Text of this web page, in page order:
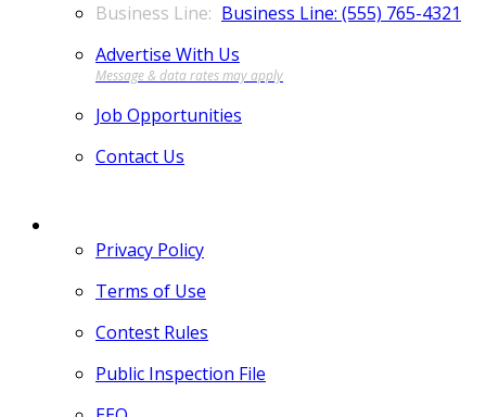
Business Line: (555) 765-4321
Advertise With Us
Job Opportunities
Contact Us
Privacy Policy
Terms of Use
Contest Rules
Public Inspection File